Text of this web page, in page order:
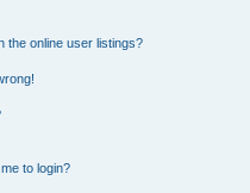
the online user listings?
to login?